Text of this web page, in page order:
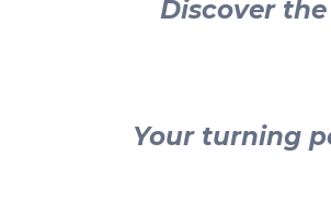
Discover
Your turning